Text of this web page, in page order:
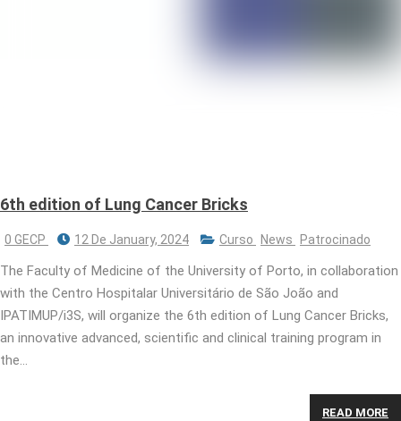
6th edition of Lung Cancer Bricks
0 GECP 12 De January, 2024 Curso News Patrocinado
The Faculty of Medicine of the University of Porto, in collaboration
with the Centro Hospitalar Universitário de São João and
IPATIMUP/i3S, will organize the 6th edition of Lung Cancer Bricks,
an innovative advanced, scientific and clinical training program in
the…
READ MORE